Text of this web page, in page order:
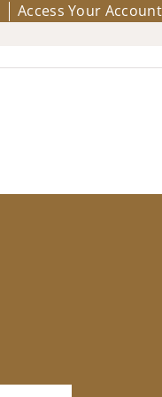
Access Your Account